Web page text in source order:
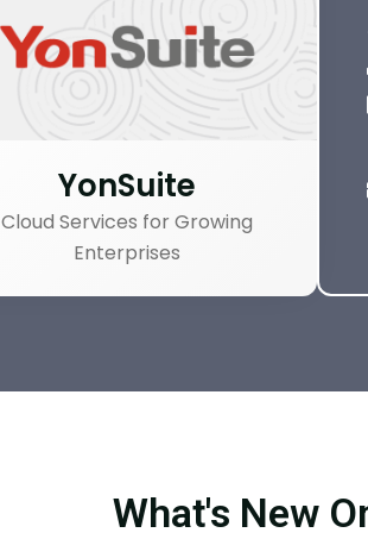
YonSuite
Cloud Services for Growing
Enterprises
What's New